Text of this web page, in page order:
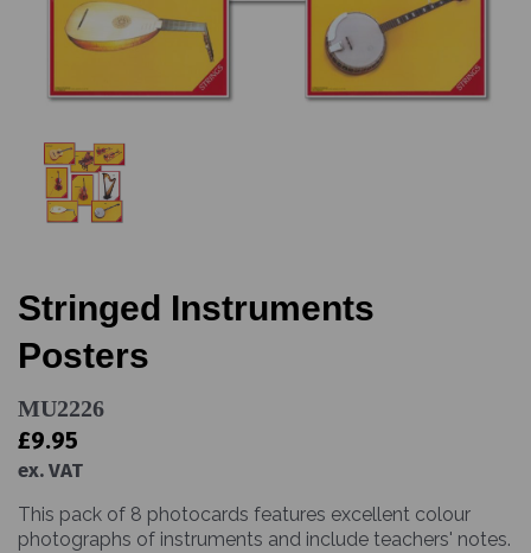
Stringed Instruments
Posters
MU2226
£9.95
ex. VAT
This pack of 8 photocards features excellent colour
photographs of instruments and include teachers' notes.